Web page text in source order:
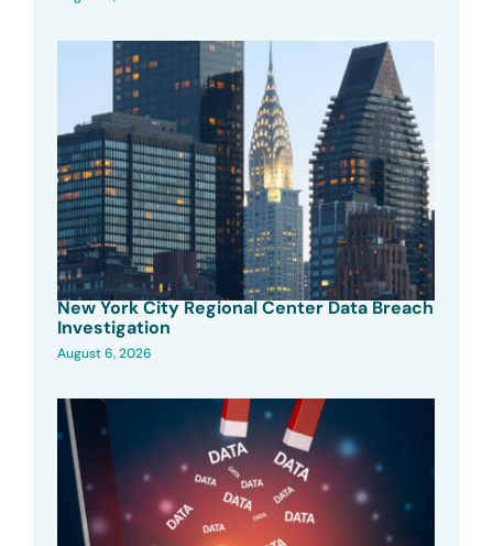
New York City Regional Center Data Breach
Investigation
August 6, 2026